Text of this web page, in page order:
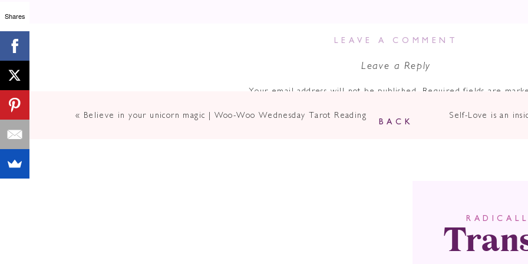
Verbal.
blocked throat chakra due to lack of courage to speak up
constant tonsilitis and teeth issues. #NOTFUN
Leave a Reply
Your email address will not be published. Required fields are
LEAVE A COMMENT
« Believe in your unicorn magic | Woo-Woo Wednesday Tarot Reading Self-Love is an
BACK
Shares